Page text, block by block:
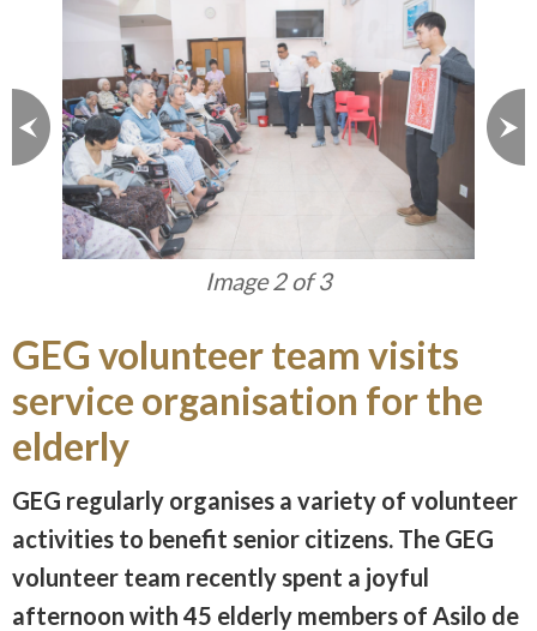
Image 3 of 3
GEG volunteer team visits
service organisation for the
elderly
GEG regularly organises a variety of volunteer
activities to benefit senior citizens. The GEG
volunteer team recently spent a joyful
afternoon with 45 elderly members of Asilo de